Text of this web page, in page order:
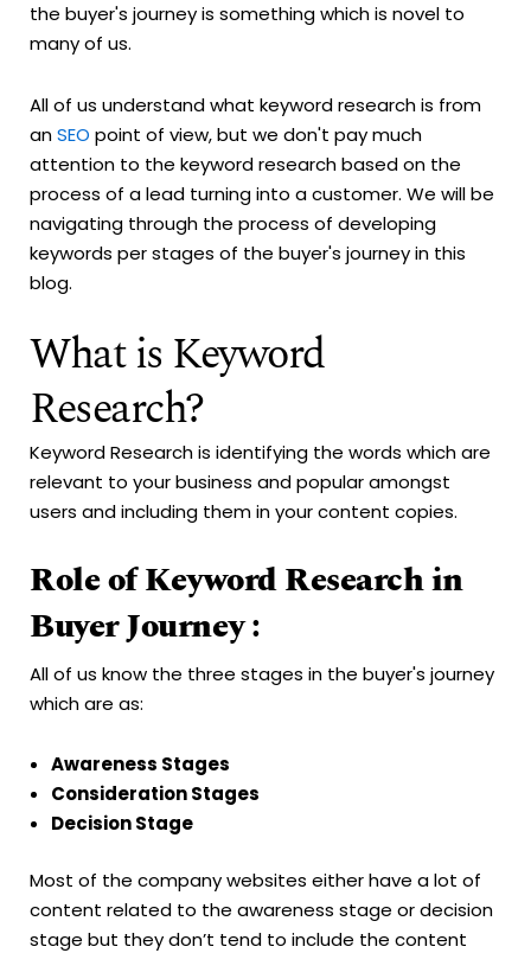
the buyer's journey is something which is novel to
many of us.
All of us understand what keyword research is from
anSEO point of view, but we don't pay much
attention to the keyword research based on the
process of a lead turning into a customer. We will be
navigating through the process of developing
keywords per stages of the buyer's journey in this
blog.
What is Keyword
Research?
Keyword Research is identifying the words which are
relevant to your business and popular amongst
users and including them in your content copies.
Role of Keyword Research in
Buyer Journey :
All of us know the three stages in the buyer's journey
which are as:
Awareness Stages
Consideration Stages
Decision Stage
Most of the company websites either have a lot of
content related to the awareness stage or decision
stage but they don’t tend to include the content